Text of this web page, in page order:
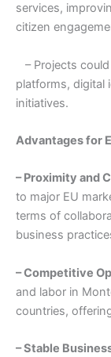
services,
citizen
– Projects
platforms, digital
initiatives.
Advantages for
– Proximity and
to major EU
terms of
business
– Competitive
and labor in
countries,
– Stable